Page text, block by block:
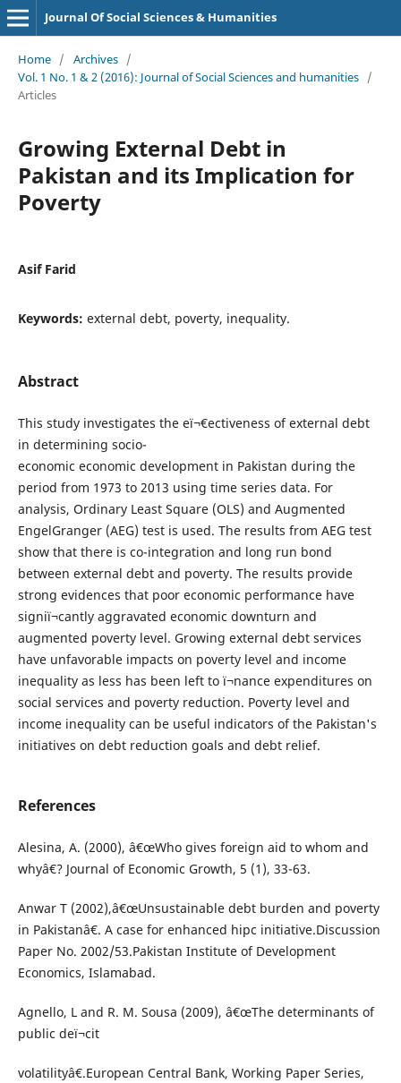
Journal Of Social Sciences & Humanities
Home / Archives /
Vol. 1 No. 1 & 2 (2016): Journal of Social Sciences and humanities /
Articles
Growing External Debt in
Pakistan and its Implication for
Poverty
Asif Farid
Keywords: external debt, poverty, inequality.
Abstract
This study investigates the eï¬€ectiveness of external debt
in determining socio-
economic economic development in Pakistan during the
period from 1973 to 2013 using time series data. For
analysis, Ordinary Least Square (OLS) and Augmented
EngelGranger (AEG) test is used. The results from AEG test
show that there is co-integration and long run bond
between external debt and poverty. The results provide
strong evidences that poor economic performance have
signiï¬cantly aggravated economic downturn and
augmented poverty level. Growing external debt services
have unfavorable impacts on poverty level and income
inequality as less has been left to ï¬nance expenditures on
social services and poverty reduction. Poverty level and
income inequality can be useful indicators of the Pakistan's
initiatives on debt reduction goals and debt relief.
References
Alesina, A. (2000), â€œWho gives foreign aid to whom and
whyâ€? Journal of Economic Growth, 5 (1), 33-63.
Anwar T (2002),â€œUnsustainable debt burden and poverty
in Pakistanâ€. A case for enhanced hipc initiative.Discussion
Paper No. 2002/53.Pakistan Institute of Development
Economics, Islamabad.
Agnello, L and R. M. Sousa (2009), â€œThe determinants of
public deï¬cit
volatilityâ€.European Central Bank, Working Paper Series,